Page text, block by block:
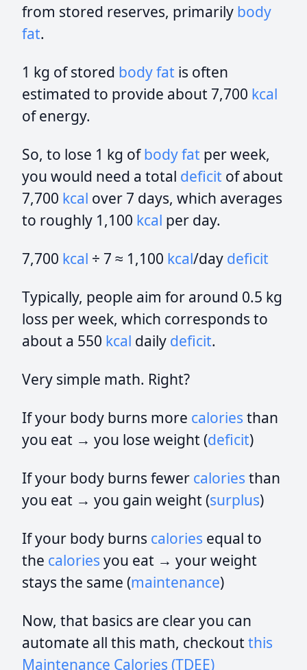
from stored reserves, primarily body
fat.
1 kg of stored body fat is often
estimated to provide about 7,700 kcal
of energy.
So, to lose 1 kg ofbody fat per week,
you would need a total deficit of about
7,700 kcal over 7 days, which averages
to roughly 1,100 kcal per day.
7,700 kcal ÷ 7 ≈ 1,100 kcal/day deficit
Typically, people aim for around 0.5 kg
loss per week, which corresponds to
about a 550 kcal daily deficit.
Very simple math. Right?
If your body burns more calories than
you eat → you lose weight (deficit)
If your body burns fewer calories than
you eat → you gain weight (surplus)
If your body burns calories equal to
the calories you eat → your weight
stays the same (maintenance)
Now, that basics are clear you can
automate all this math, checkoutthis
Maintenance Calories (TDEE)